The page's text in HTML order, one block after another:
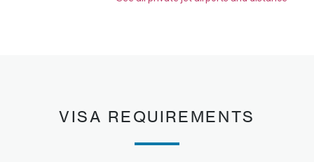
VISA REQUIREMENTS